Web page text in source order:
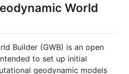
World
Builder (GWB) is an open
to set up initial
geodynamic models